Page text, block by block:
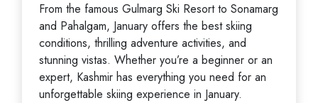
From the famous Gulmarg Ski Resortto Sonamarg
and Pahalgam, January offers the best skiing
conditions, thrilling adventure activities, and
stunning vistas. Whether you’re a beginner or an
expert, Kashmir has everything you need for an
unforgettable skiing experience in January.